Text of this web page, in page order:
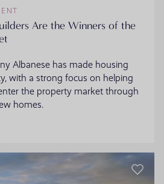
Are the Winners of the
Albanese has made housing
with a strong focus on helping
the property market through
homes.